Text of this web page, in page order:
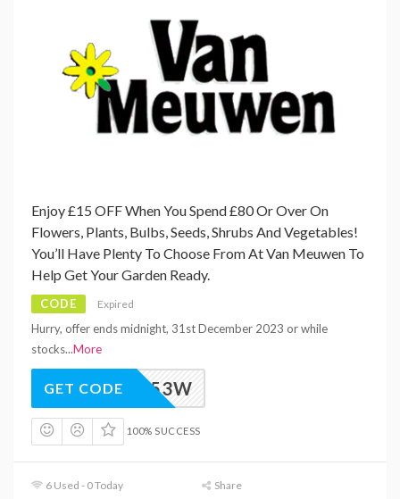
Enjoy £15 OFF When You Spend £80 Or Over On
Flowers, Plants, Bulbs, Seeds, Shrubs And Vegetables!
You’ll Have Plenty To Choose From At Van Meuwen To
Help Get Your Garden Ready.
CODE Expired
Hurry, offer ends midnight, 31st December 2023 or while
stocks...More
M_VAW53W
GET CODE
100% SUCCESS
6 Used - 0 Today
Share